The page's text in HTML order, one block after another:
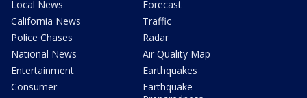
Local News
California News
Police Chases
National News
Entertainment
Consumer
Forecast
Traffic
Radar
Air Quality Map
Earthquakes
Earthquake